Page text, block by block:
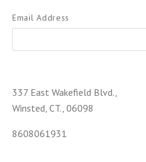
Email Address
337 East Wakefield Blvd.,
Winsted, CT., 06098
8608061931